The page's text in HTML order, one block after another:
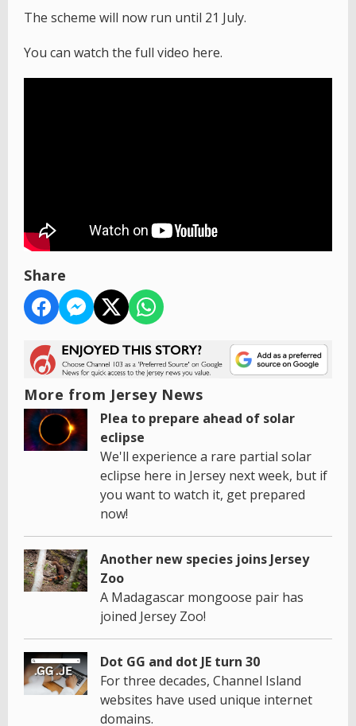
The scheme will now run until 21 July.
You can watch the full video here.
Share
More from Jersey News
Plea to prepare ahead of solar
eclipse
We'll experience a rare partial solar
eclipse here in Jersey next week, but if
you want to watch it, get prepared
now!
Another new species joins Jersey
Zoo
A Madagascar mongoose pair has
joined Jersey Zoo!
Dot GG and dot JE turn 30
For three decades, Channel Island
websites have used unique internet
domains.